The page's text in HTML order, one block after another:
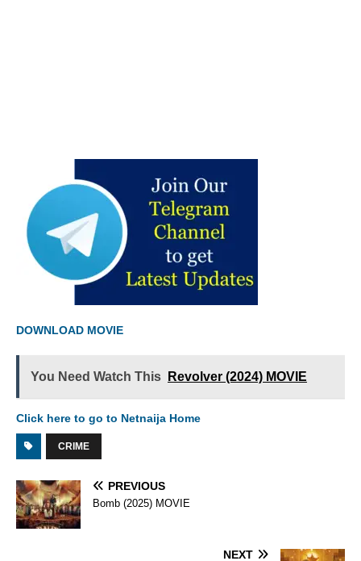
DOWNLOAD MOVIE
You Need Watch This Revolver (2024) MOVIE
Click here to go to Netnaija Home
CRIME
PREVIOUS
Bomb (2025) MOVIE
NEXT